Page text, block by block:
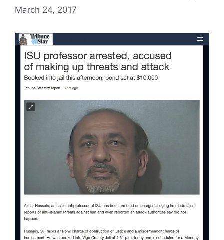
March 24, 2017